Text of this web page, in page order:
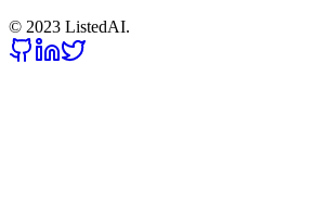
© 2023 ListedAI.